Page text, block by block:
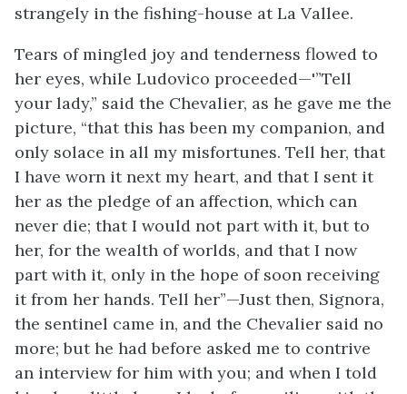
strangely in the fishing-house at La Vallee.
Tears of mingled joy and tenderness flowed to
her eyes, while Ludovico proceeded—'”Tell
your lady,” said the Chevalier, as he gave me the
picture, “that this has been my companion, and
only solace in all my misfortunes. Tell her, that
I have worn it next my heart, and that I sent it
her as the pledge of an affection, which can
never die; that I would not part with it, but to
her, for the wealth of worlds, and that I now
part with it, only in the hope of soon receiving
it from her hands. Tell her”—Just then, Signora,
the sentinel came in, and the Chevalier said no
more; but he had before asked me to contrive
an interview for him with you; and when I told